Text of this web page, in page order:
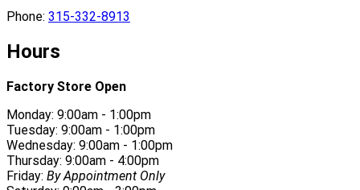
Phone: 315-332-8913
Hours
Factory Store Open
Monday: 9:00am - 1:00pm
Tuesday: 9:00am - 1:00pm
Wednesday: 9:00am - 1:00pm
Thursday: 9:00am - 4:00pm
Friday: By Appointment Only